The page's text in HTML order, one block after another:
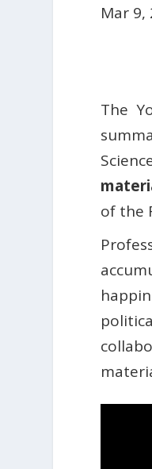
Mar 9,
The
of the